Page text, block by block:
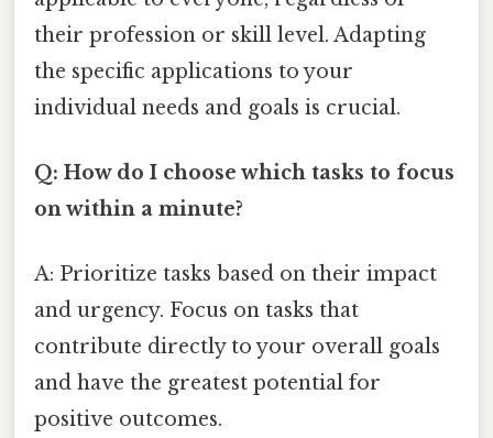
their profession or skill level. Adapting
the specific applications to your
individual needs and goals is crucial.
Q: How do I choose which tasks to focus
on within a minute?
A: Prioritize tasks based on their impact
and urgency. Focus on tasks that
contribute directly to your overall goals
and have the greatest potential for
positive outcomes.